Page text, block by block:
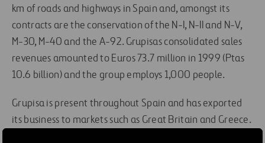
km of roads and highways in Spain and, amongst its
contracts are the conservation of the N-I, N-II and N-V,
M-30, M-40 and the A-92. Grupisas consolidated sales
revenues amounted to Euros 73.7 million in 1999 (Ptas
10.6 billion) and the group employs 1,000 people.
Grupisa is present throughout Spain and has exported
its business to markets such as Great Britain and Greece.